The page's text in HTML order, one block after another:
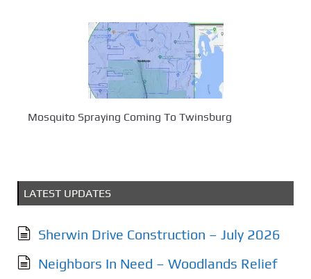
Mosquito Spraying Coming To Twinsburg
LATEST UPDATES
Sherwin Drive Construction – July 2026
Neighbors In Need – Woodlands Relief